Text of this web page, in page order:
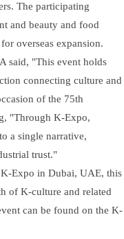
The participating
and beauty and food
overseas expansion.
said, "This event holds
connecting culture and
of the 75th
"Through K-Expo,
a single narrative,
trust."
Expo in Dubai, UAE, this
of K-culture and related
can be found on the K-